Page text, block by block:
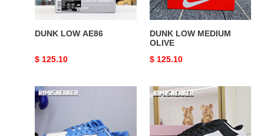
DUNK LOW AE86
Original
$ 125.10
DUNK LOW MEDIUM
OLIVE
Original
$ 125.10
DUNK
SB
COAST
NIKE
SB
DUNK